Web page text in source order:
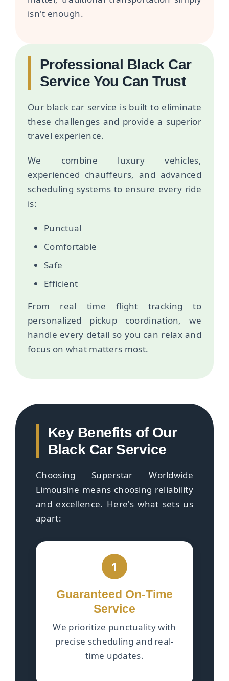
isn't enough.
Professional Black Car
Service You Can Trust
Our black car service is built to eliminate
these challenges and provide a superior
travel experience.
We combine luxury vehicles,
experienced chauffeurs, and advanced
scheduling systems to ensure every ride
is:
Punctual
Comfortable
Safe
Efficient
From real time flight tracking to
personalized pickup coordination, we
handle every detail so you can relax and
focus on what matters most.
Key Benefits of Our
Black Car Service
Choosing Superstar Worldwide
Limousine means choosing reliability
and excellence. Here's what sets us
apart:
1
Guaranteed On-Time
Service
We prioritize punctuality with
precise scheduling and real-
time updates.